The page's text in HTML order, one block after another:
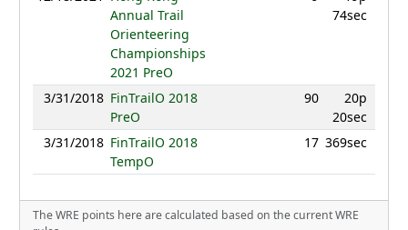
Annual Trail
Orienteering
Championships
2021 PreO
74sec
3/31/2018 FinTrailO 2018
PreO
90
20p
20sec
3/31/2018 FinTrailO 2018
TempO
17 369sec
The WRE points here are calculated based on the current WRE